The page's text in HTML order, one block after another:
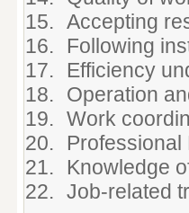
Accepting
Following
Efficiency
Operation
Work
Knowledge
Job-related